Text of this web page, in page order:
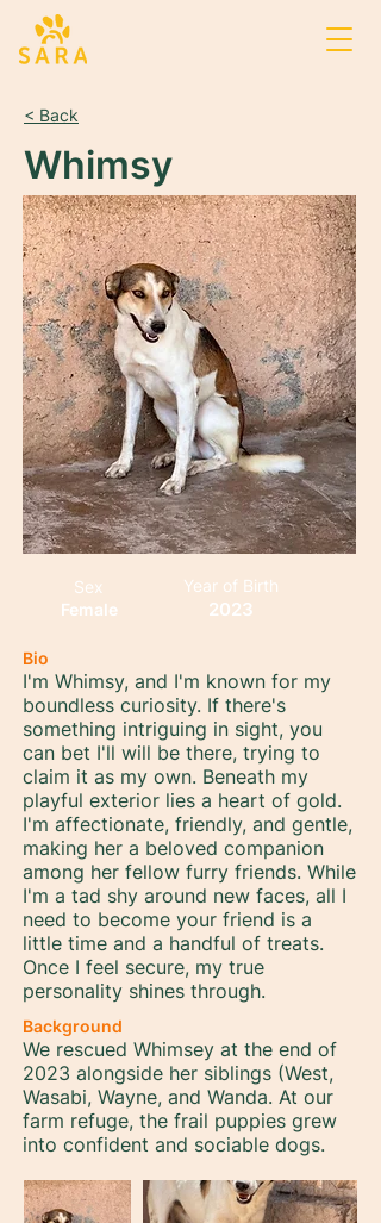
< Back
Whimsy
Sex
Female
Year of Birth
2023
Bio
I'm Whimsy, and I'm known for my
boundless curiosity. If there's
something intriguing in sight, you
can bet I'll will be there, trying to
claim it as my own. Beneath my
playful exterior lies a heart of gold.
I'm affectionate, friendly, and gentle,
making her a beloved companion
among her fellow furry friends. While
I'm a tad shy around new faces, all I
need to become your friend is a
little time and a handful of treats.
Once I feel secure, my true
personality shines through.
Background
We rescued Whimsey at the end of
2023 alongside her siblings (West,
Wasabi, Wayne, and Wanda. At our
farm refuge, the frail puppies grew
into confident and sociable dogs.